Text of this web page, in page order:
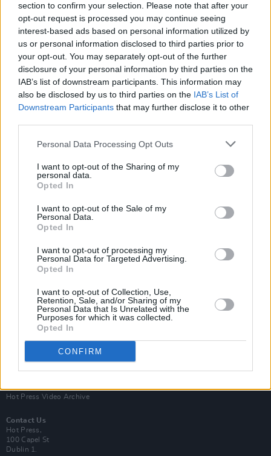
section to confirm your selection. Please note that after your
opt-out request is processed you may continue seeing
interest-based ads based on personal information utilized by
us or personal information disclosed to third parties prior to
your opt-out. You may separately opt-out of the further
disclosure of your personal information by third parties on the
IAB’s list of downstream participants. This information may
also be disclosed by us to third parties on the IAB’s List of
Downstream Participants that may further disclose it to other
Personal Data Processing Opt Outs
I want to opt-out of the Sharing of my
personal data.
Opted In
I want to opt-out of the Sale of my
Personal Data.
Opted In
I want to opt-out of processing my
Personal Data for Targeted Advertising.
Opted In
I want to opt-out of Collection, Use,
Retention, Sale, and/or Sharing of my
Personal Data that Is Unrelated with the
Purposes for which it was collected.
Opted In
CONFIRM
MUSIC 27 SEP 19
Post Malone barely edges out Liam Gallagher for
this week's No. 1 album
Van Morrison Project
Up Close and Personal
Rapid Fire
Now We’re Talking
Hot Press Video Archive
Contact Us
Hot Press,
100 Capel St
Dublin 1.